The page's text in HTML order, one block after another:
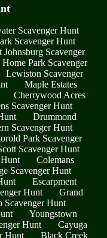
Scavenger Hunt
Scavenger Hunt
Johnsburg Scavenger
Park Scavenger
Lewiston Scavenger
Maple Estates
Cherrywood Acres
Scavenger Hunt
Drummond
Scavenger Hunt
Park Scavenger
Scavenger Hunt
Colemans
Scavenger Hunt
Escarpment
Hunt
Grand
Scavenger Hunt
Youngstown
Hunt
Cayuga
Hunt
Black Creek